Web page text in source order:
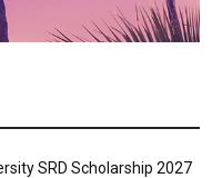
SRD Scholarship 2027